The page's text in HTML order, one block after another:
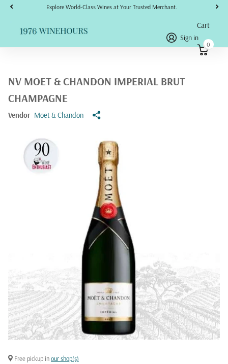
Explore World-Class Wines at Your Trusted Merchant.
Sign in
Cart
0
NV MOET & CHANDON IMPERIAL BRUT
CHAMPAGNE
Vendor Moet & Chandon
Free pickup inour shop(s)